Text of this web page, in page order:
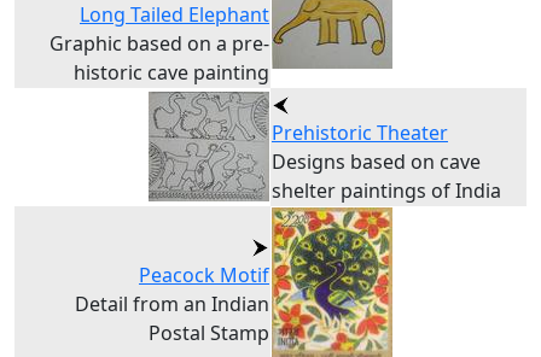
Long Tailed Elephant
Graphic based on a pre-
historic cave painting
Prehistoric Theater
Designs based on cave
shelter paintings of India
Peacock Motif
Detail from an Indian
Postal Stamp